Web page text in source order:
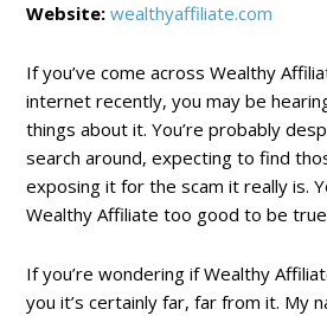
Website:wealthyaffiliate.com
If you’ve come across Wealthy
internet recently, you may be
things about it. You’re probably
search around, expecting to find
exposing it for the scam it really is.
Wealthy Affiliate too good to be
If you’re wondering if Wealthy
you it’s certainly far, far from it. My